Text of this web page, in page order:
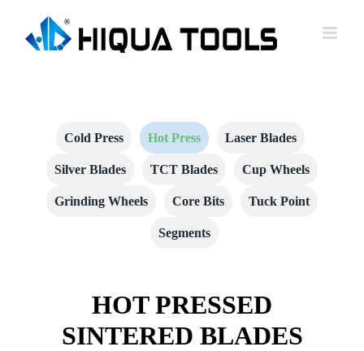
Cold Press Hot Press Laser Blades
Silver Blades TCT Blades Cup Wheels
Grinding Wheels Core Bits Tuck Point
Segments
HOT PRESSED
SINTERED BLADES